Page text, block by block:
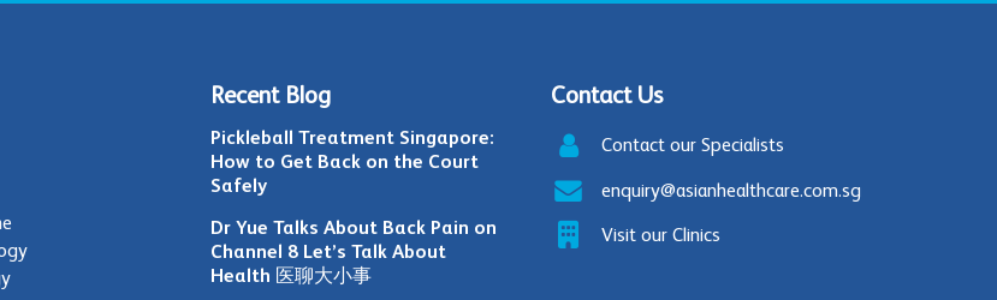
Recent Blog
Pickleball Treatment Singapore:
How to Get Back on the Court
Safely
Dr Yue Talks About Back Pain on
Channel 8 Let’s Talk About
Health 医聊大小事
Contact Us
Contact our Specialists
enquiry@asianhealthcare.com.sg
Visit our Clinics